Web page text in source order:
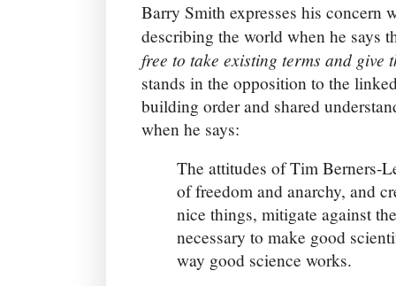
Barry Smith expresses his concern
describing the world when he says
free to take existing terms and give
stands in the opposition to the
building order and shared
when he says:
The attitudes of Tim Berners-
of freedom and anarchy, and
nice things, mitigate against
necessary to make good
way good science works.